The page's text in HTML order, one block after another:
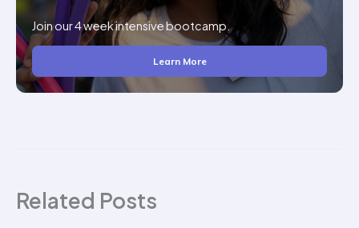
Join our 4 week intensive bootcamp.
Learn More
Related Posts